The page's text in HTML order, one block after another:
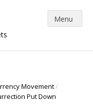
Movement/
Put Down